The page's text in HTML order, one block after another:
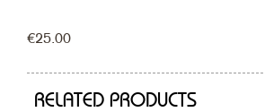
€25.00
RELATED PRODUCTS